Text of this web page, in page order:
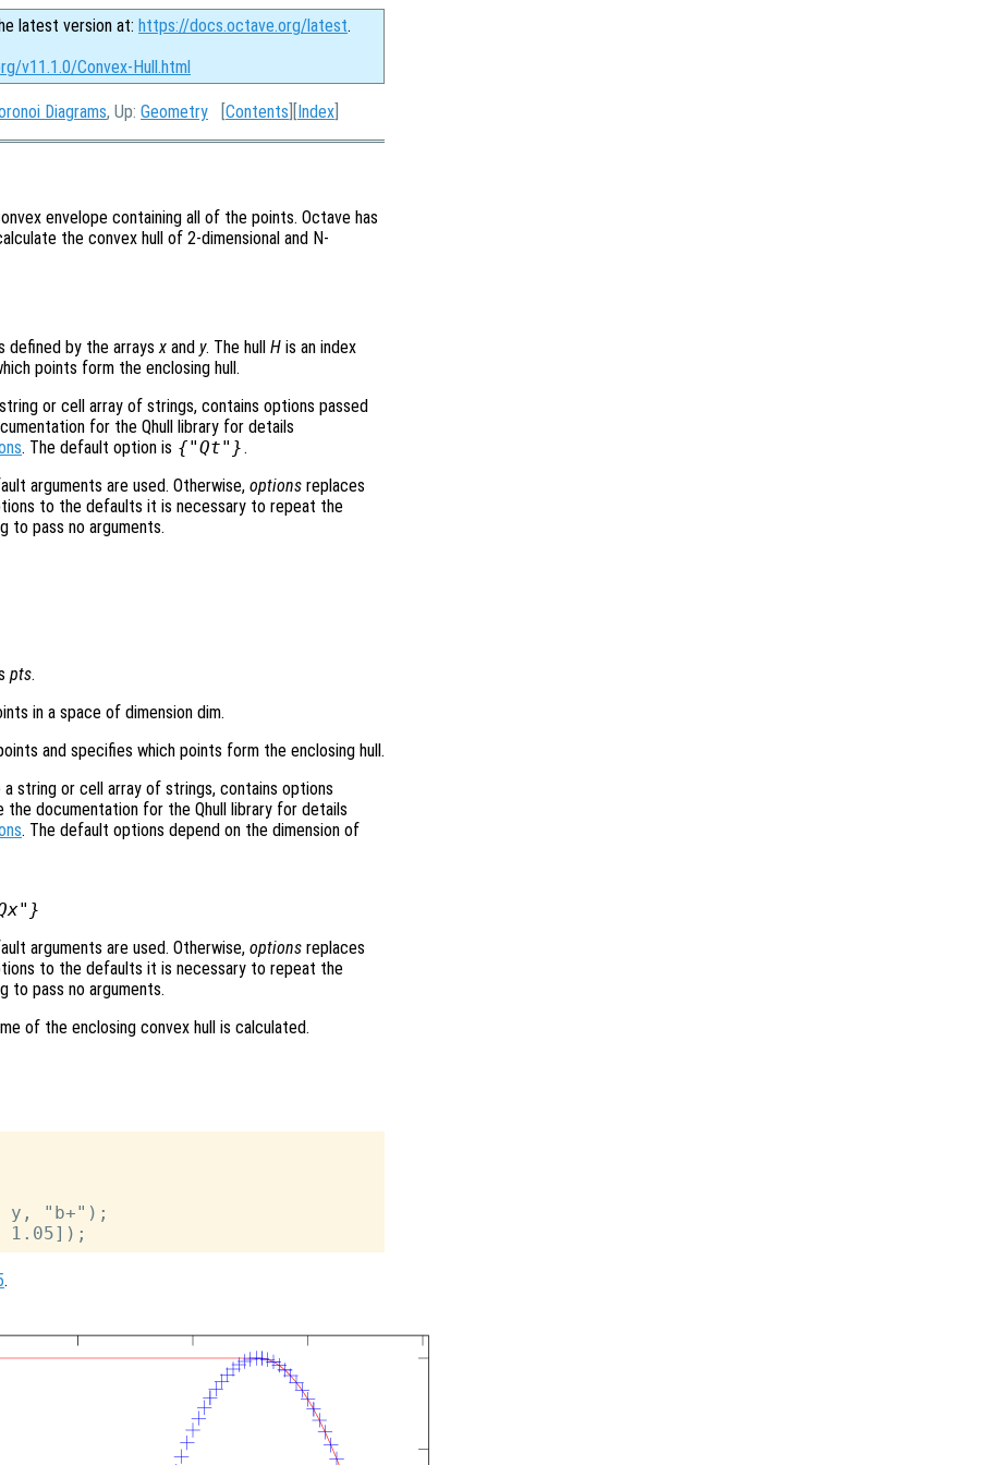
latest version at: https://docs.octave.org/latest.
v11.1.0/Convex-Hull.html
Diagrams, Up: Geometry [Contents ][Index
envelope containing all of the points. Octave has
the convex hull of 2-dimensional and N-
defined by the arraysx and y. The hull H is an index
points form the enclosing hull.
or cell array of strings, contains options passed
for the Qhull library for details
. The default option is {"Qt"}.
arguments are used. Otherwise, optionsreplaces
to the defaults it is necessary to repeat the
to pass no arguments.
pts.
in a space of dimension dim.
and specifies which points form the enclosing hull.
string or cell array of strings, contains options
the documentation for the Qhull library for details
. The default options depend on the dimension of
arguments are used. Otherwise, optionsreplaces
to the defaults it is necessary to repeat the
to pass no arguments.
of the enclosing convex hull is calculated.
"b+");
.